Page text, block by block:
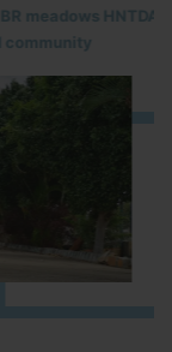
meadows HNTDA